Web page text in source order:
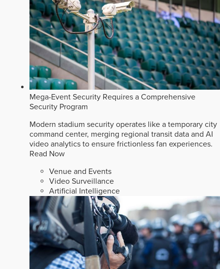
Mega-Event Security Requires a Comprehensive
Security Program
Modern stadium security operates like a temporary city
command center, merging regional transit data and AI
video analytics to ensure frictionless fan experiences.
Read Now
Venue and Events
Video Surveillance
Artificial Intelligence